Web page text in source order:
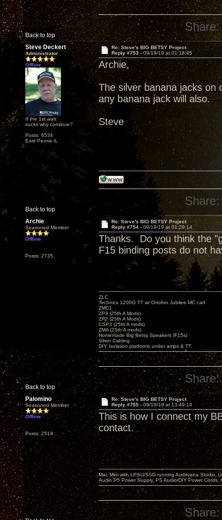
Back to top
Share:
Steve Deckert
Administrator
Offline
If the 1st watt
sucks why continue?
Posts: 6534
East Peoria IL
Re: Steve's BIG BETSY Project
Reply #753 - 09/19/19 at 01:18:45
Archie,
The silver banana jacks on
any banana jack will also.
Steve
Back to top
Share:
Archie
Seasoned Member
Offline
Posts: 2735
Re: Steve's BIG BETSY Project
Reply #754 - 09/19/19 at 01:29:14
Thanks. Do you think the
F15 binding posts do not
Back to top
ZLC
Technics 1200G TT w/ Ortofon Jubilee MC cart
ZMC1
ZP3 (25th A Mods)
ZR2 (25th A Mods)
CSP3 (25th A mods)
ZMA (25th A mods)
Homemade Big Betsy Speakers (F15s)
Silver Cabling
DIY Isolation platforms under amps & TT.
Share:
Palomino
Seasoned Member
Offline
Posts: 2519
Re: Steve's BIG BETSY Project
Reply #755 - 09/19/19 at 13:49:14
This is how I connect my
contact.
Mac Mini with LPSU/SSD running Audirvana Studio,
Audio P5 Power Supply, PS Audio/DIY Power
Share: